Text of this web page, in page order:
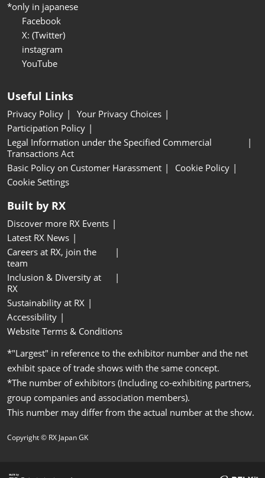
*only in japanese
Facebook
X: (Twitter)
instagram
YouTube
Useful Links
Privacy Policy
Your Privacy Choices
Participation Policy
Legal Information under the Specified Commercial
Transactions Act
Basic Policy on Customer Harassment
Cookie Policy
Cookie Settings
Built by RX
Discover more RX Events
Latest RX News
Careers at RX, join the
team
Inclusion & Diversity at
RX
Sustainability at RX
Accessibility
Website Terms & Conditions
*"Largest" in reference to the exhibitor number and the net
exhibit space of trade shows with the same concept.
*The number of exhibitors (Including co-exhibiting partners,
group companies and association members).
This number may differ from the actual number at the show.
Copyright © RX Japan GK